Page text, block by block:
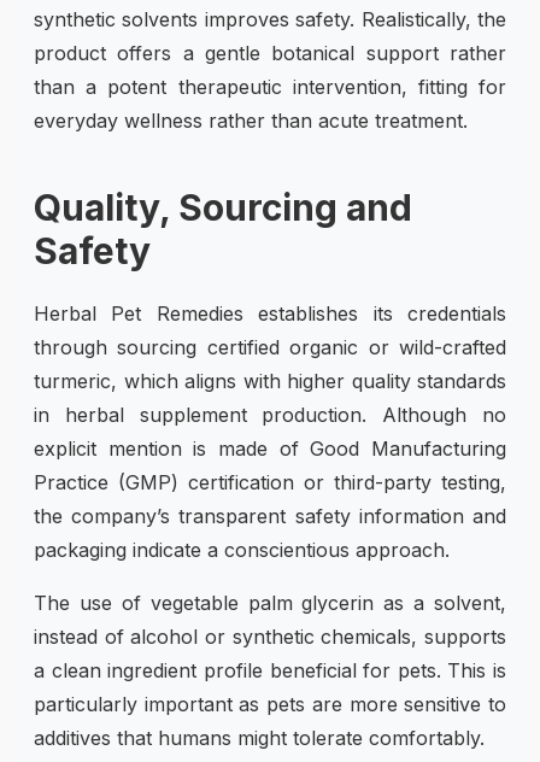
synthetic solvents improves safety. Realistically, the
product offers a gentle botanical support rather
than a potent therapeutic intervention, fitting for
everyday wellness rather than acute treatment.
Quality, Sourcing and
Safety
Herbal Pet Remedies establishes its credentials
through sourcing certified organic or wild-crafted
turmeric, which aligns with higher quality standards
in herbal supplement production. Although no
explicit mention is made of Good Manufacturing
Practice (GMP) certification or third-party testing,
the company’s transparent safety information and
packaging indicate a conscientious approach.
The use of vegetable palm glycerin as a solvent,
instead of alcohol or synthetic chemicals, supports
a clean ingredient profile beneficial for pets. This is
particularly important as pets are more sensitive to
additives that humans might tolerate comfortably.